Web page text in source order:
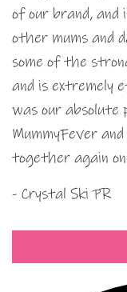
of our brand, and
other mums and
some of the
and is extremely
was our
MummyFever
together again
- Crystal Ski PR